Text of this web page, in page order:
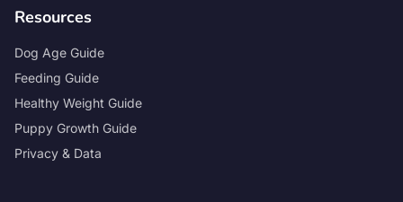
Resources
Dog Age Guide
Feeding Guide
Healthy Weight Guide
Puppy Growth Guide
Privacy & Data